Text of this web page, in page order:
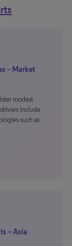
– Market
modest
include
such as
– Asia